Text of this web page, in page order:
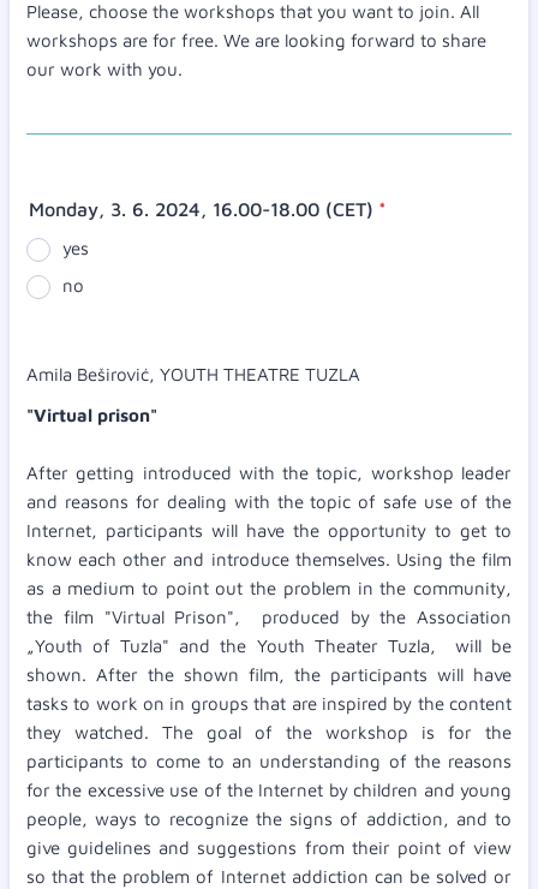
Please, choose the workshops that you want to join. All
workshops are for free. We are looking forward to share
our work with you.
Monday, 3. 6. 2024, 16.00-18.00 (CET) *
yes
no
Amila Beširović, YOUTH THEATRE TUZLA
"Virtual prison"
After getting introduced with the topic, workshop leader
and reasons for dealing with the topic of safe use of the
Internet, participants will have the opportunity to get to
know each other and introduce themselves. Using the film
as a medium to point out the problem in the community,
the film "Virtual Prison", produced by the Association
„Youth of Tuzla" and the Youth Theater Tuzla, will be
shown. After the shown film, the participants will have
tasks to work on in groups that are inspired by the content
they watched. The goal of the workshop is for the
participants to come to an understanding of the reasons
for the excessive use of the Internet by children and young
people, ways to recognize the signs of addiction, and to
give guidelines and suggestions from their point of view
so that the problem of Internet addiction can be solved or